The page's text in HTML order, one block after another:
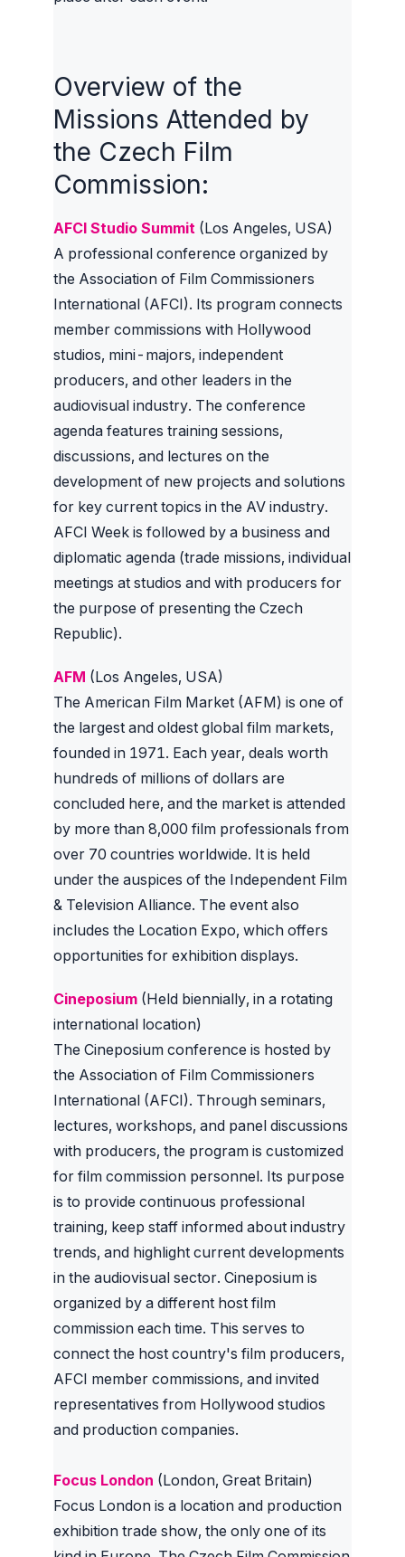
Overview of the
Missions Attended by
the Czech Film
Commission:
AFCI Studio Summit (Los Angeles, USA)
A professional conference organized by
the Association of Film Commissioners
International (AFCI). Its program connects
member commissions with Hollywood
studios, mini-majors, independent
producers, and other leaders in the
audiovisual industry. The conference
agenda features training sessions,
discussions, and lectures on the
development of new projects and solutions
for key current topics in the AV industry.
AFCI Week is followed by a business and
diplomatic agenda (trade missions, individual
meetings at studios and with producers for
the purpose of presenting the Czech
Republic).
AFM (Los Angeles, USA)
The American Film Market (AFM) is one of
the largest and oldest global film markets,
founded in 1971. Each year, deals worth
hundreds of millions of dollars are
concluded here, and the market is attended
by more than 8,000 film professionals from
over 70 countries worldwide. It is held
under the auspices of the Independent Film
& Television Alliance. The event also
includes the Location Expo, which offers
opportunities for exhibition displays.
Cineposium (Held biennially, in a rotating
international location)
The Cineposium conference is hosted by
the Association of Film Commissioners
International (AFCI). Through seminars,
lectures, workshops, and panel discussions
with producers, the program is customized
for film commission personnel. Its purpose
is to provide continuous professional
training, keep staff informed about industry
trends, and highlight current developments
in the audiovisual sector. Cineposium is
organized by a different host film
commission each time. This serves to
connect the host country's film producers,
AFCI member commissions, and invited
representatives from Hollywood studios
and production companies.
Focus London (London, Great Britain)
Focus London is a location and production
exhibition trade show, the only one of its